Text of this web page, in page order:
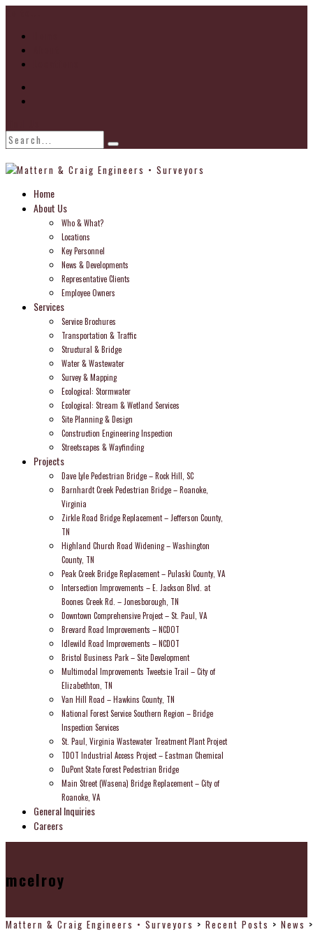
Home
About Us
Who & What?
Locations
Key Personnel
News & Developments
Representative Clients
Employee Owners
Services
Service Brochures
Transportation & Traffic
Structural & Bridge
Water & Wastewater
Survey & Mapping
Ecological: Stormwater
Ecological: Stream & Wetland Services
Site Planning & Design
Construction Engineering Inspection
Streetscapes & Wayfinding
Projects
Dave Lyle Pedestrian Bridge – Rock Hill, SC
Barnhardt Creek Pedestrian Bridge – Roanoke,
Virginia
Zirkle Road Bridge Replacement – Jefferson County,
TN
Highland Church Road Widening – Washington
County, TN
Peak Creek Bridge Replacement – Pulaski County, VA
Intersection Improvements – E. Jackson Blvd. at
Boones Creek Rd. – Jonesborough, TN
Downtown Comprehensive Project – St. Paul, VA
Brevard Road Improvements – NCDOT
Idlewild Road Improvements – NCDOT
Bristol Business Park – Site Development
Multimodal Improvements Tweetsie Trail – City of
Elizabethton, TN
Van Hill Road – Hawkins County, TN
National Forest Service Southern Region – Bridge
Inspection Services
St. Paul, Virginia Wastewater Treatment Plant Project
TDOT Industrial Access Project – Eastman Chemical
DuPont State Forest Pedestrian Bridge
Main Street (Wasena) Bridge Replacement – City of
Roanoke, VA
General Inquiries
Careers
mcelroy
Mattern & Craig Engineers • Surveyors > Recent Posts > News